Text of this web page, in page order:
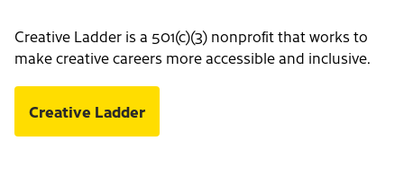
Creative Ladder is a 501(c)(3) nonprofit that works to
make creative careers more accessible and inclusive.
Creative Ladder